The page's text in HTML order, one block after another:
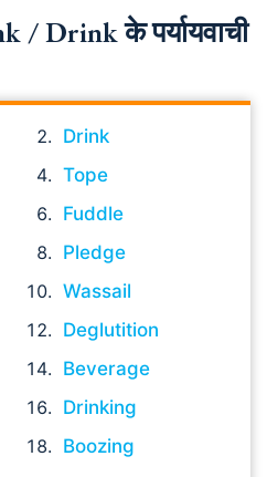
/ Drink के पर्यायवाची
Drink
Tope
Fuddle
Pledge
Wassail
Deglutition
Beverage
Drinking
Boozing